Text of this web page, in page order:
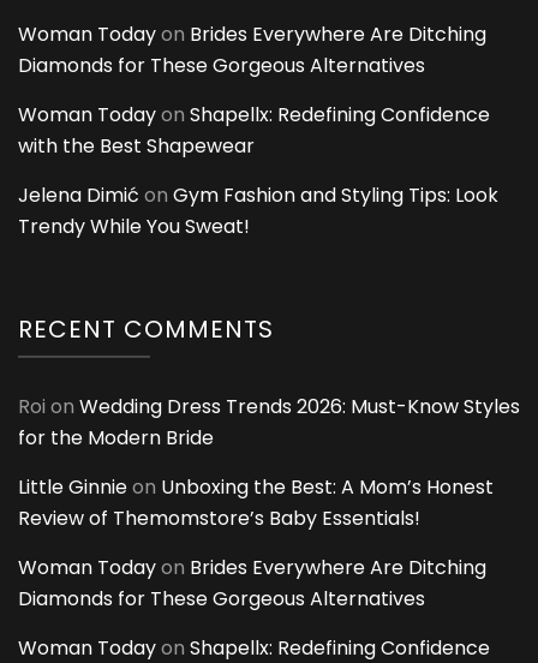
Woman Todayon Brides Everywhere Are Ditching
Diamonds for These Gorgeous Alternatives
Woman Todayon Shapellx: Redefining Confidence
with the Best Shapewear
Jelena Dimić on Gym Fashion and Styling Tips: Look
Trendy While You Sweat!
RECENT COMMENTS
Roi on Wedding Dress Trends 2026: Must-Know Styles
for the Modern Bride
Little Ginnieon Unboxing the Best: A Mom’s Honest
Review of Themomstore’s Baby Essentials!
Woman Todayon Brides Everywhere Are Ditching
Diamonds for These Gorgeous Alternatives
Woman Todayon Shapellx: Redefining Confidence